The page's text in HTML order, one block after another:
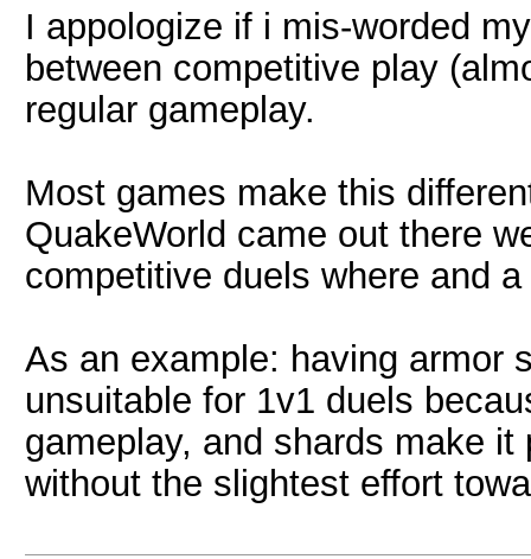
I appologize if i mis-worded
between competitive play
regular gameplay.
Most games make this
QuakeWorld came out there
competitive duels where and
As an example: having armor
unsuitable for 1v1 duels
gameplay, and shards make
without the slightest effort